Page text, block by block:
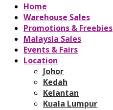
Home
Warehouse Sales
Promotions & Freebies
Malaysia Sales
Events & Fairs
Location
Johor
Kedah
Kelantan
Kuala Lumpur